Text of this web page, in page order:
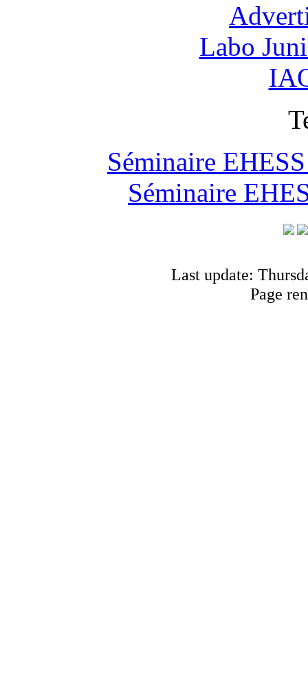
Labo
Séminaire
Séminaire
Last update:
Page